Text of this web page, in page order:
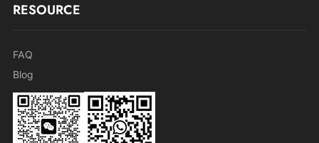
RESOURCE
FAQ
Blog